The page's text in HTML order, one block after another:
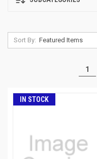
Sort By:
1
IN STOCK